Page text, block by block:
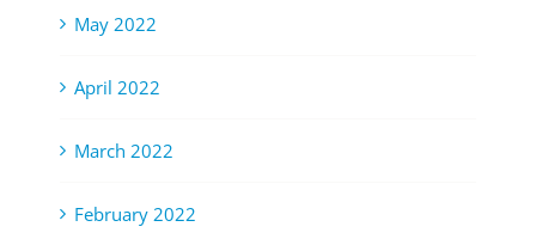
May 2022
April 2022
March 2022
February 2022